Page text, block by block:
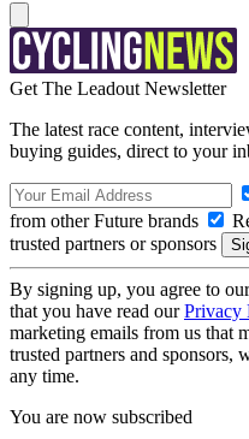
Get The Leadout Newsletter
The latest race content,
buying guides, direct to your
from other Future brands
trusted partners or sponsors
By signing up, you agree to
that you have read ourPrivacy
marketing emails from us that
trusted partners and sponsors,
any time.
You are now subscribed